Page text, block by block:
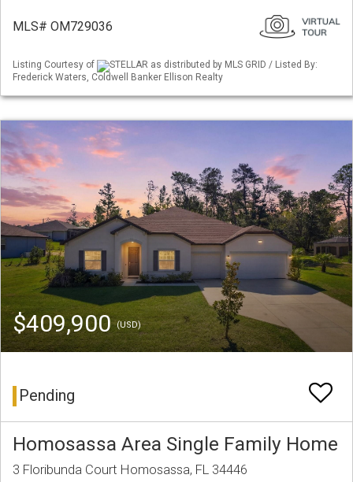
MLS# OM729036
Listing Courtesy of
STELLAR as distributed by MLS GRID / Listed By:
Frederick Waters, Coldwell Banker Ellison Realty
$409,900(USD)
Pending
Homosassa Area Single Family Home
3 Floribunda Court Homosassa, FL 34446